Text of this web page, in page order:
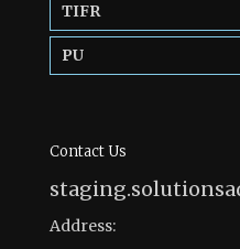
TIFR
PU
Contact Us
Address: